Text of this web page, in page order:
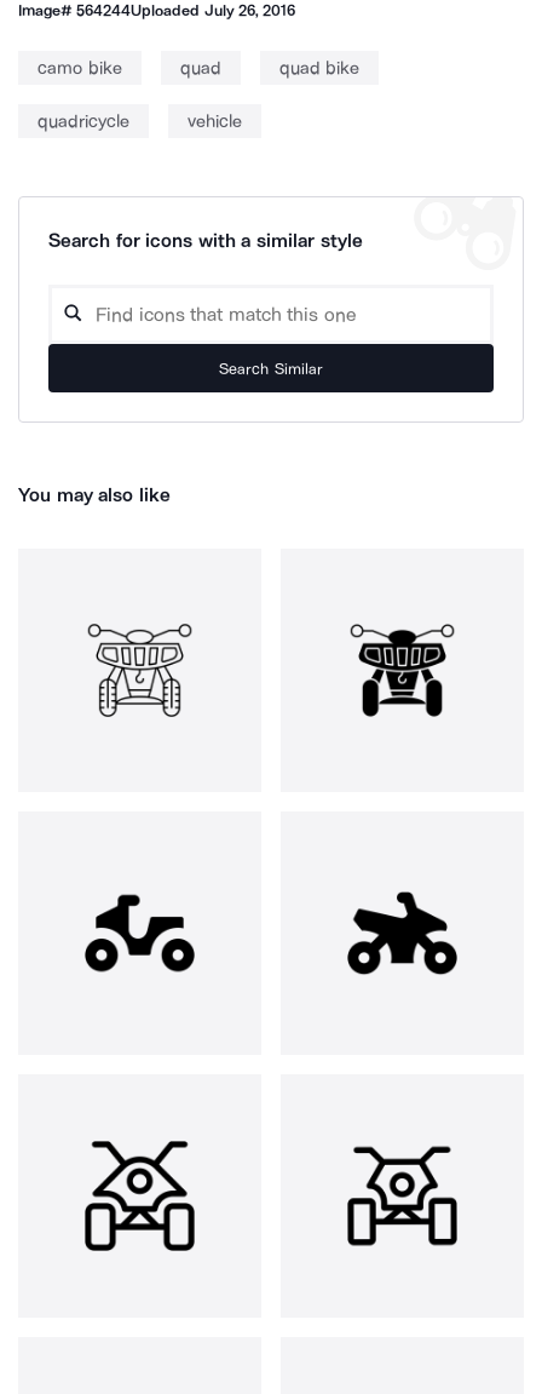
Image#564244Uploaded July 26, 2016
camo bike quad quad bike
quadricycle vehicle
Search for icons with a similar style
Search Similar
You may also like